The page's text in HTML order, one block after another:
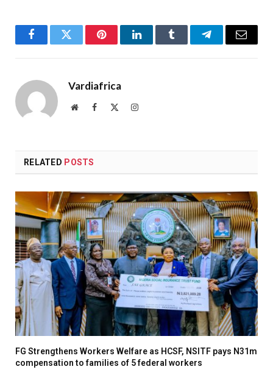
FacebookTwitter PinterestLinkedInTumblr TelegramEmail
Vardiafrica
WebsiteFacebook Instagram
RELATED POSTS
FG Strengthens Workers Welfare as HCSF, NSITF pays N31m
compensation to families of 5 federal workers